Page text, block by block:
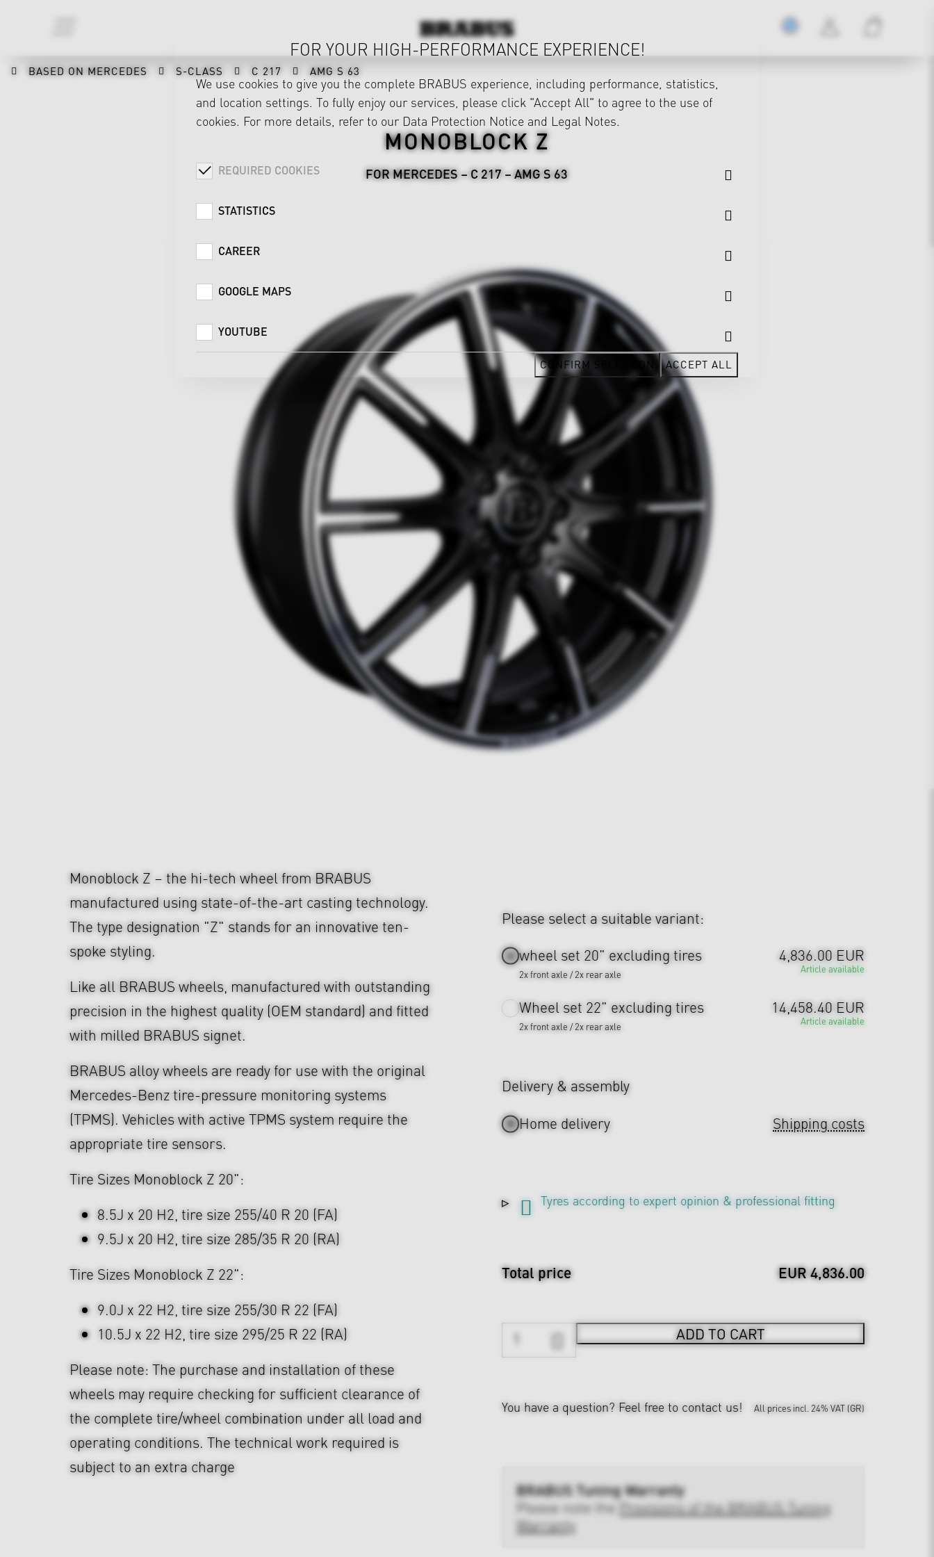
BASED ON MERCEDES S-CLASS C 217 AMG S 63
MONOBLOCK Z
FOR MERCEDES – C 217 – AMG S 63
Monoblock Z – the hi-tech wheel from BRABUS
manufactured using state-of-the-art casting technology.
The type designation "Z" stands for an innovative ten-
spoke styling.
Like all BRABUS wheels, manufactured with outstanding
precision in the highest quality (OEM standard) and fitted
with milled BRABUS signet.
BRABUS alloy wheels are ready for use with the original
Mercedes-Benz tire-pressure monitoring systems
(TPMS). Vehicles with active TPMS system require the
appropriate tire sensors.
Tire Sizes Monoblock Z 20":
8.5J x 20 H2, tire size 255/40 R 20 (FA)
9.5J x 20 H2, tire size 285/35 R 20 (RA)
Tire Sizes Monoblock Z 22":
9.0J x 22 H2, tire size 255/30 R 22 (FA)
10.5J x 22 H2, tire size 295/25 R 22 (RA)
Please note: The purchase and installation of these
wheels may require checking for sufficient clearance of
the complete tire/wheel combination under all load and
operating conditions. The technical work required is
subject to an extra charge
Please select a suitable variant:
wheel set 20" excluding tires
2x front axle / 2x rear axle
4,836.00 EUR
Article available
Wheel set 22" excluding tires
2x front axle / 2x rear axle
14,458.40 EUR
Article available
Delivery & assembly
Home delivery
Shipping costs
Tyres according to expert opinion & professional fitting
Total price EUR 4,836.00
ADD TO CART
You have a question? Feel free to contact us! All prices incl. 24% VAT (GR)
BRABUS Tuning Warranty
Please note the Provisions of the BRABUS Tuning
Warranty
FOR YOUR HIGH-PERFORMANCE EXPERIENCE!
We use cookies to give you the complete BRABUS experience, including performance, statistics,
and location settings. To fully enjoy our services, please click "Accept All" to agree to the use of
cookies. For more details, refer to our Data Protection Notice and Legal Notes.
REQUIRED COOKIES
STATISTICS
CAREER
GOOGLE MAPS
YOUTUBE
CONFIRM SELECTION ACCEPT ALL